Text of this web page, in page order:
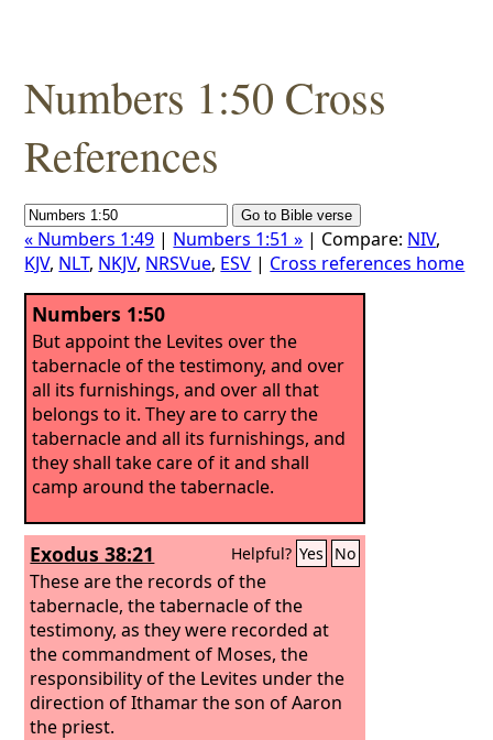
Numbers 1:50 Cross
References
« Numbers 1:49 | Numbers 1:51 » | Compare: NIV,
KJV, NLT, NKJV, NRSVue, ESV | Cross references home
Numbers 1:50
But appoint the Levites over the
tabernacle of the testimony, and over
all its furnishings, and over all that
belongs to it. They are to carry the
tabernacle and all its furnishings, and
they shall take care of it and shall
camp around the tabernacle.
Exodus 38:21 Helpful? Yes No
These are the records of the
tabernacle, the tabernacle of the
testimony, as they were recorded at
the commandment of Moses, the
responsibility of the Levites under the
direction of Ithamar the son of Aaron
the priest.